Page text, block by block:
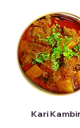
Kari